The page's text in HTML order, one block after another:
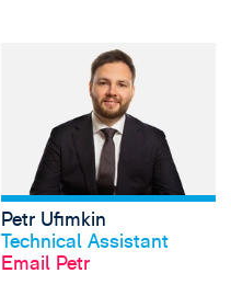
View Frankie
Petr Ufimkin
Technical Assistant
Email Petr